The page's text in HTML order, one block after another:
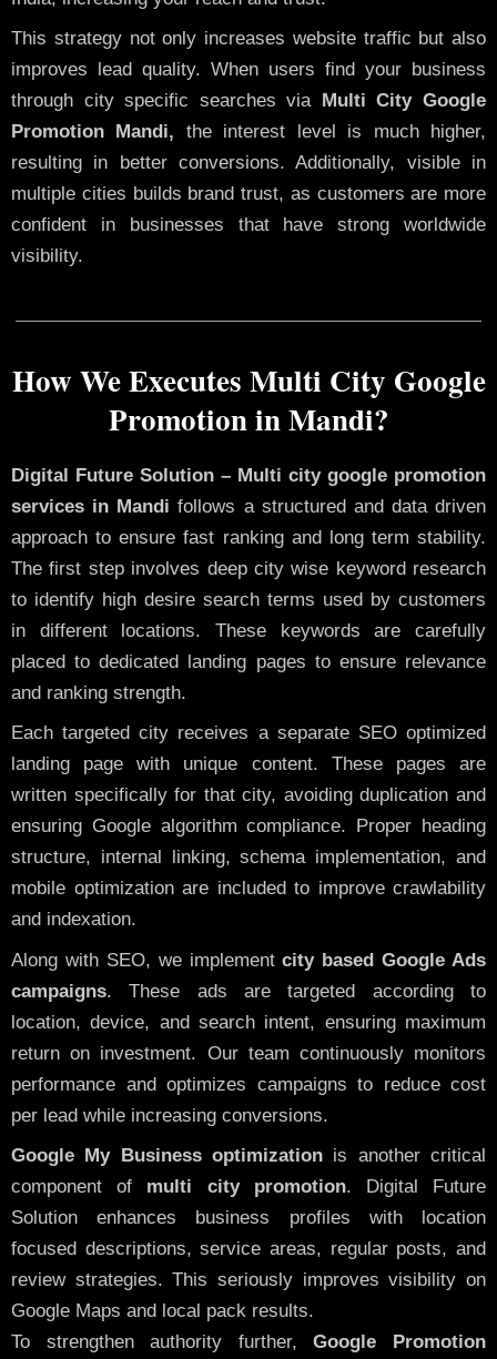
This strategy not only increases website traffic but also
improves lead quality. When users find your business
through city specific searches via
Multi City Google
Promotion Mandi, the interest level is much higher,
resulting in better conversions. Additionally, visible in
multiple cities builds brand trust, as customers are more
confident in businesses that have strong worldwide
visibility.
How We Executes Multi City Google
Promotion in Mandi?
Digital Future Solution – Multi city google promotion
services in Mandi follows a structured and data driven
approach to ensure fast ranking and long term stability.
The first step involves deep city wise keyword research
to identify high desire search terms used by customers
in different locations. These keywords are carefully
placed to dedicated landing pages to ensure relevance
and ranking strength.
Each targeted city receives a separate SEO optimized
landing page with unique content. These pages are
written specifically for that city, avoiding duplication and
ensuring Google algorithm compliance. Proper heading
structure, internal linking, schema implementation, and
mobile optimization are included to improve crawlability
and indexation.
Along with SEO, we implementcity based Google Ads
campaigns. These ads are targeted according to
location, device, and search intent, ensuring maximum
return on investment. Our team continuously monitors
performance and optimizes campaigns to reduce cost
per lead while increasing conversions.
Google My Business optimization is another critical
component of multi city promotion. Digital Future
Solution enhances business profiles with location
focused descriptions, service areas, regular posts, and
review strategies. This seriously improves visibility on
Google Maps and local pack results.
To strengthen authority further,Google Promotion